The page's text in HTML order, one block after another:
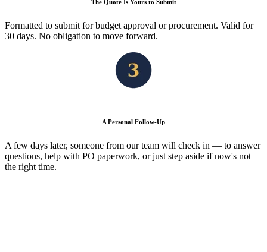
The Quote Is Yours to Submit
Formatted to submit for budget approval or procurement. Valid for
30 days. No obligation to move forward.
A Personal Follow-Up
A few days later, someone from our team will check in — to answer
questions, help with PO paperwork, or just step aside if now's not
the right time.